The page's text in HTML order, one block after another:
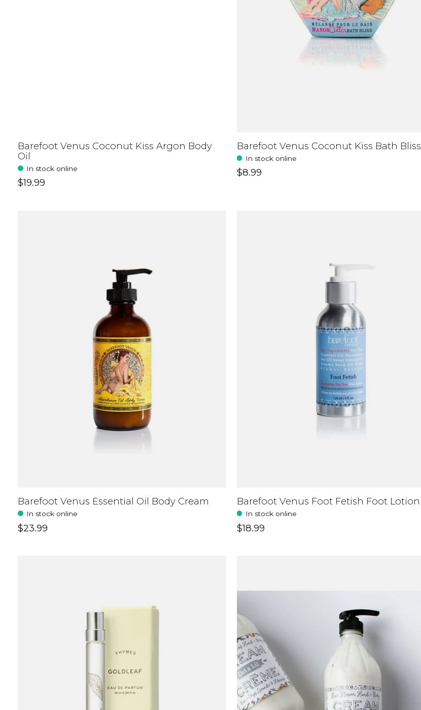
Barefoot Venus Coconut Kiss Argon Body
Oil
In stock online
$19.99
Barefoot Venus Coconut Kiss Bath Bliss
In stock online
$8.99
Barefoot Venus Essential Oil Body Cream
In stock online
$23.99
Barefoot Venus Foot Fetish Foot Lotion
In stock online
$18.99